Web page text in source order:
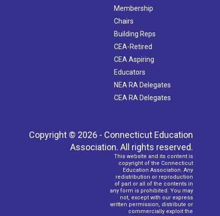
Membership
Chairs
Building Reps
CEA-Retired
CEA Aspiring
Educators
NEA RA Delegates
CEA RA Delegates
Copyright © 2026 - Connecticut Education
Association. All rights reserved.
This website and its content is
copyright of the Connecticut
Education Association. Any
redistribution or reproduction
of part or all of the contents in
any form is prohibited. You may
not, except with our express
written permission, distribute or
commercially exploit the